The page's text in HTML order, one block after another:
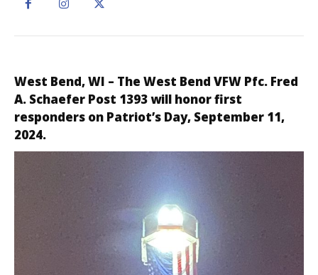
West Bend, WI – The West Bend VFW Pfc. Fred
A. Schaefer Post 1393will honor first
responders on Patriot’s Day, September 11,
2024.